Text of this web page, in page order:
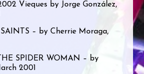
Vieques by Jorge González,
– by Cherrie Moraga,
SPIDER WOMAN – by
2001